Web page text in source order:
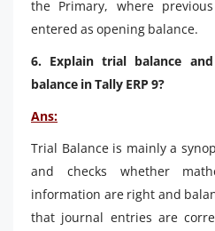
the Primary, where
entered as opening balance.
6. Explain trial balance
balance in Tally ERP 9?
Ans:
Trial Balance is mainly a
and checks whether
information are right and
that journal entries are